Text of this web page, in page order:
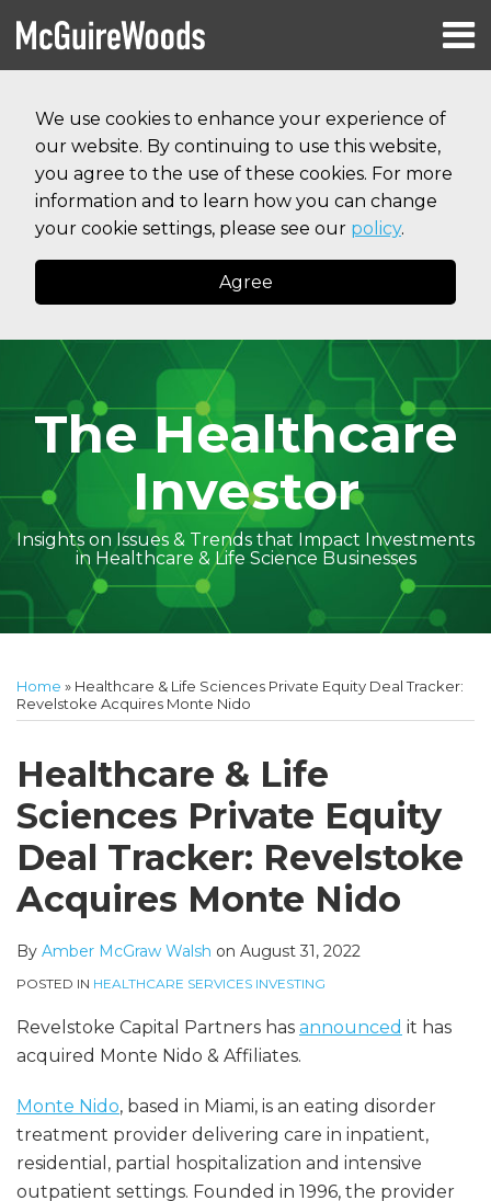
We use cookies to enhance your experience of
our website. By continuing to use this website,
you agree to the use of these cookies. For more
information and to learn how you can change
your cookie settings, please see our policy.
Agree
content
Menu
HOME
ABOUT
SERVICES
CONTACT
The Healthcare
Investor
Insights on Issues & Trends that Impact Investments
in Healthcare & Life Science Businesses
Home » Healthcare & Life Sciences Private Equity Deal Tracker:
Revelstoke Acquires Monte Nido
Healthcare & Life
Sciences Private Equity
Deal Tracker: Revelstoke
Acquires Monte Nido
By Amber McGraw Walsh on August 31, 2022
POSTED IN HEALTHCARE SERVICES INVESTING
Revelstoke Capital Partners has announced it has
acquired Monte Nido & Affiliates.
Monte Nido, based in Miami, is an eating disorder
treatment provider delivering care in inpatient,
residential, partial hospitalization and intensive
outpatient settings. Founded in 1996, the provider
this
post
this
post
this
post
this
post
LinkedIn
more
about
McGraw
Walsh
McGraw's
Linkedin
McGraw's
Linkedin
Linkedin
Profile
Linkedin
Profile
Linkedin
Profile
McCann's
Linkedin
to
this
via
RSS
on
Twitter